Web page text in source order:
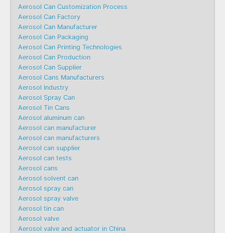
Aerosol Can Customization Process
Aerosol Can Factory
Aerosol Can Manufacturer
Aerosol Can Packaging
Aerosol Can Printing Technologies
Aerosol Can Production
Aerosol Can Supplier
Aerosol Cans Manufacturers
Aerosol Industry
Aerosol Spray Can
Aerosol Tin Cans
Aerosol aluminum can
Aerosol can manufacturer
Aerosol can manufacturers
Aerosol can supplier
Aerosol can tests
Aerosol cans
Aerosol solvent can
Aerosol spray can
Aerosol spray valve
Aerosol tin can
Aerosol valve
Aerosol valve and actuator in China